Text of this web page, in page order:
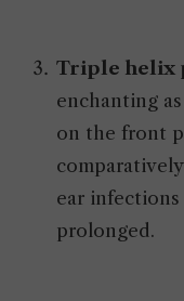
Triple helix
enchanting
on the front
ear
prolonged.